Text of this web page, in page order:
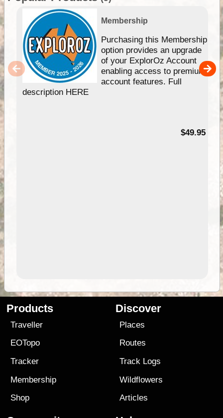
Membership
Purchasing this Membership
option provides an upgrade
of your ExplorOz Account
enabling access to premium
account features. Full
description HERE
$49.95
Products
Traveller
EOTopo
Tracker
Membership
Shop
Discover
Places
Routes
Track Logs
Wildflowers
Articles